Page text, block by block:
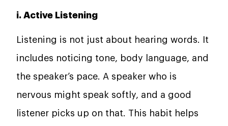
i. Active Listening
Listening is not just about hearing words. It
includes noticing tone, body language, and
the speaker’s pace. A speaker who is
nervous might speak softly, and a good
listener picks up on that. This habit helps